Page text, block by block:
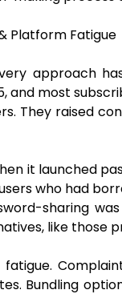
Platform Fatigue
approach
and most
They raised
it launched
who had
sharing
like those
Bundling